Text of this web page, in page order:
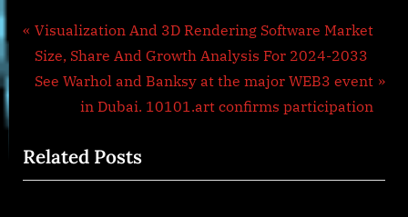
Post
navigation
P
r
e
o
u
Visualization And 3D Rendering Software Market
Size, Share And Growth Analysis For 2024-2033
N
t
P
See Warhol and Banksy at the major WEB3 event
in Dubai. 10101.art confirms participation
Related Posts